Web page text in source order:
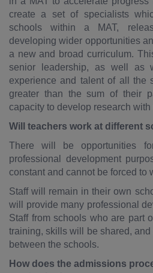
create a set of specialists
schools within a MAT,
developing wider opportunities
a new and broad curriculum.
senior leadership, as well as
experience and talent of all the
greater than the sum of their
capacity to develop research
Will teachers work at different
There will be opportunities
professional development
constant and cannot be forced to
Staff will remain in their own
will provide many professional
Staff from schools who are part
training, skills will be shared,
between the schools.
How does the admissions